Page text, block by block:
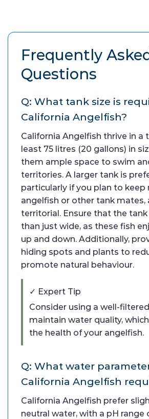
Frequently
Questions
Q: What tank size is
California Angelfish?
California Angelfish thrive in a
least 75 litres (20 gallons) in
them ample space to swim
territories. A larger tank is
particularly if you plan to keep
angelfish or other tank mates,
territorial. Ensure that the
than just wide, as these fish
up and down. Additionally,
hiding spots and plants to
promote natural behaviour.
✓ Expert Tip
Consider using a well-
maintain water quality,
the health of your angelfish.
Q: What water
California Angelfish
California Angelfish prefer
neutral water, with a pH range